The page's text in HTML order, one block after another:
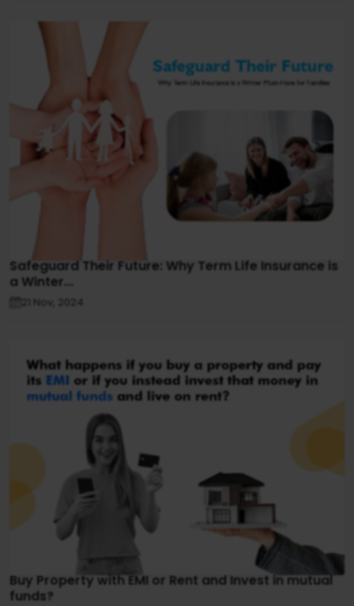
Safeguard Their Future: Why Term Life Insurance is
a Winter...
21 Nov, 2024
Buy Property with EMI or Rent and Invest in mutual
funds?